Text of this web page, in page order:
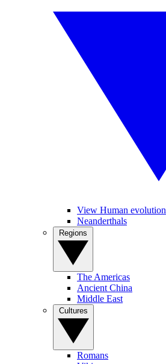
View Human evolution
Neanderthals
The Americas
Ancient China
Middle East
Romans